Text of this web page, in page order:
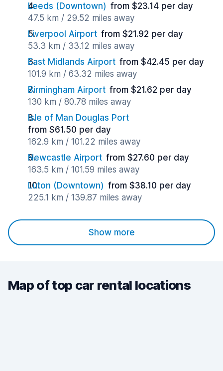
Leeds (Downtown) from $23.14 per day
47.5 km / 29.52 miles away
Liverpool Airport from $21.92 per day
53.3 km / 33.12 miles away
East Midlands Airport from $42.45 per day
101.9 km / 63.32 miles away
Birmingham Airport from $21.62 per day
130 km / 80.78 miles away
Isle of Man Douglas Port
from $61.50 per day
162.9 km / 101.22 miles away
Newcastle Airport from $27.60 per day
163.5 km / 101.59 miles away
Luton (Downtown) from $38.10 per day
225.1 km / 139.87 miles away
Show more
Map of top car rental locations